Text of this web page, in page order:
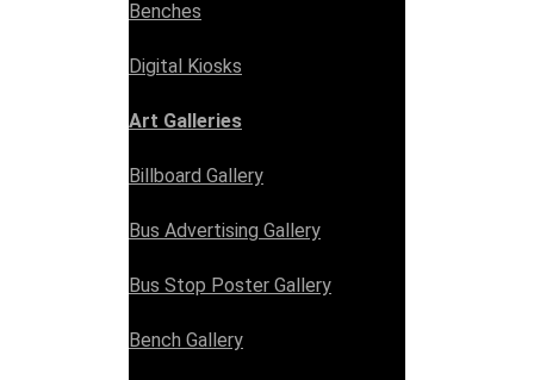
Benches
Digital Kiosks
Art Galleries
Billboard Gallery
Bus Advertising Gallery
Bus Stop Poster Gallery
Bench Gallery